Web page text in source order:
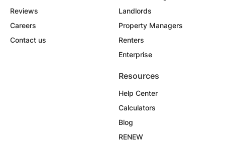
Reviews
Careers
Contact us
Landlords
Property Managers
Renters
Enterprise
Resources
Help Center
Calculators
Blog
RENEW